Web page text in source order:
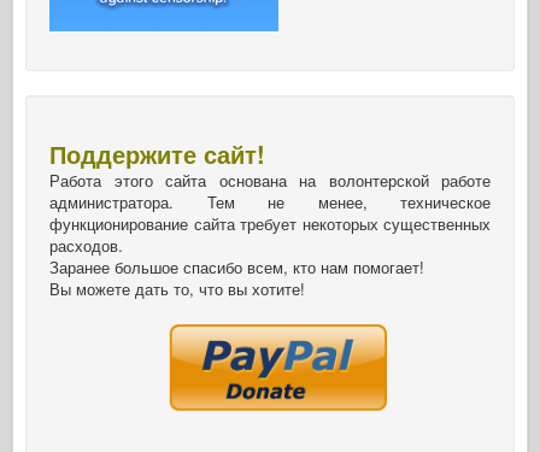
Поддержите сайт!
Работа этого сайта основана на волонтерской работе
администратора. Тем не менее, техническое
функционирование сайта требует некоторых существенных
расходов.
Заранее большое спасибо всем, кто нам помогает!
Вы можете дать то, что вы хотите!